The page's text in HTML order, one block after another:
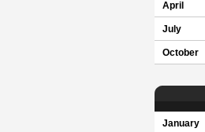
April
July
October
January